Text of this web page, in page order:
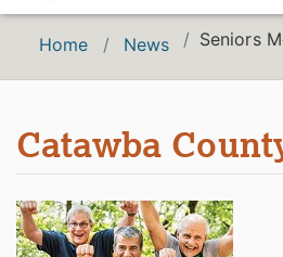
Home News Seniors
Catawba